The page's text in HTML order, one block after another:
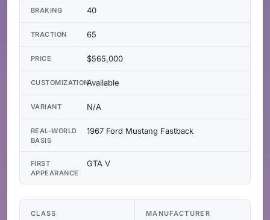
CLASS MANUFACTURER
BRAKING 40
TRACTION 65
PRICE $565,000
CUSTOMIZATIONAvailable
VARIANT N/A
REAL-WORLD
BASIS
1967 Ford Mustang Fastback
FIRST
APPEARANCE
GTA V